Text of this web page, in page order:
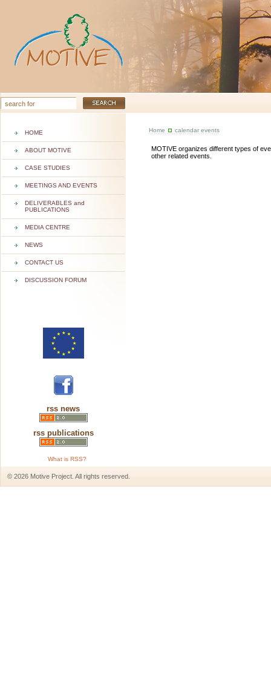
HOME
ABOUT MOTIVE
CASE STUDIES
MEETINGS AND EVENTS
DELIVERABLES and
PUBLICATIONS
MEDIA CENTRE
NEWS
CONTACT US
DISCUSSION FORUM
rss news
rss publications
What is RSS?
Home calendar events
MOTIVE organizes different types of
other related events.
© 2026 Motive Project. All rights reserved.